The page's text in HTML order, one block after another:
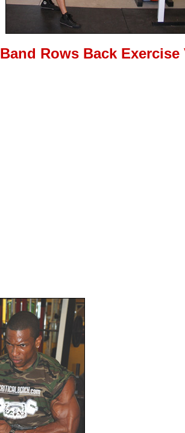
Band Rows Back Exercise